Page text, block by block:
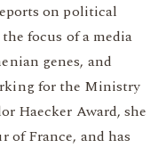
on political
focus of a media
genes, and
for the Ministry
Haecker Award, she
France, and has